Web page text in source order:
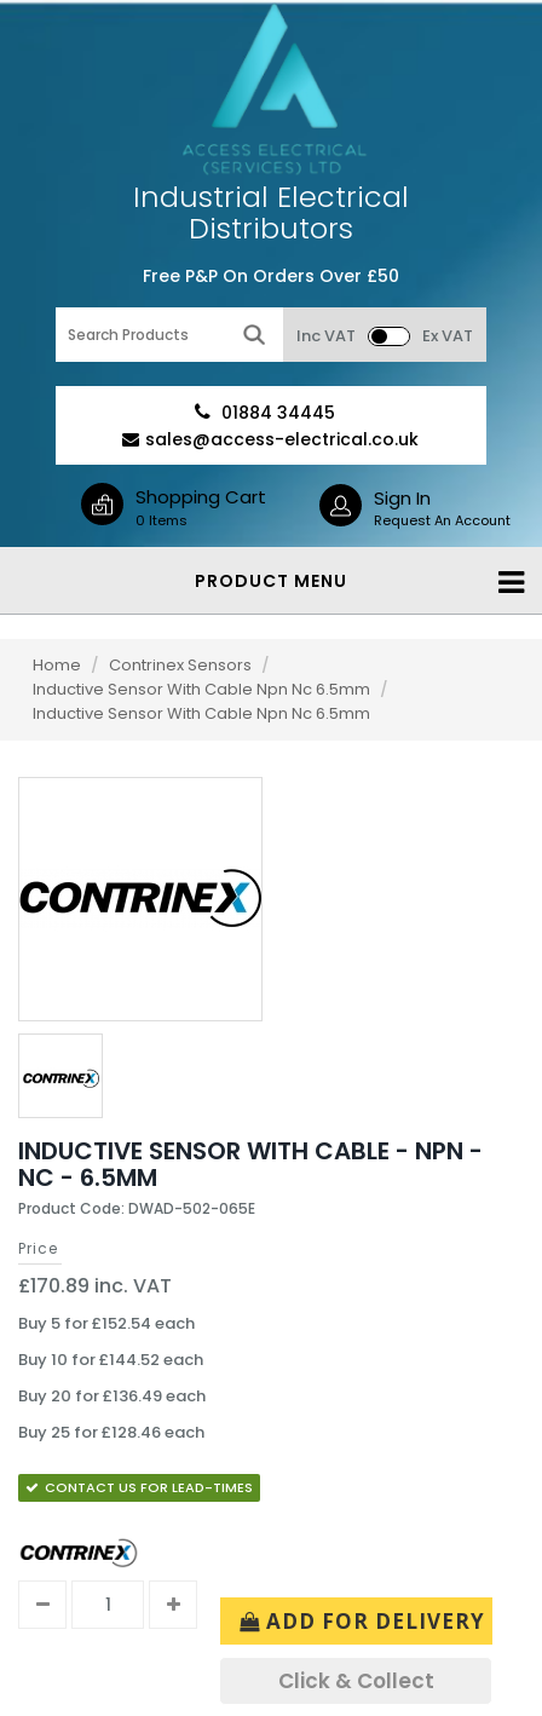
Industrial Electrical
Distributors
Free P&P On Orders Over £50
Inc VAT Ex VAT
01884 34445
sales@access-electrical.co.uk
Shopping Cart
0 Items
Sign In
Request An Account
PRODUCT MENU
Home / Contrinex Sensors /
Inductive Sensor With Cable Npn Nc 6.5mm /
Inductive Sensor With Cable Npn Nc 6.5mm
INDUCTIVE SENSOR WITH CABLE - NPN -
NC - 6.5MM
Product Code: DWAD-502-065E
Price
£170.89 inc. VAT
Buy 5 for £152.54 each
Buy 10 for £144.52 each
Buy 20 for £136.49 each
Buy 25 for £128.46 each
CONTACT US FOR LEAD-TIMES
ADD FOR DELIVERY
Click & Collect